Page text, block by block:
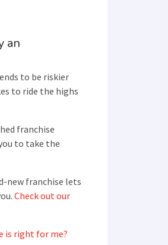
an
to be riskier
to ride the highs
franchise
to take the
new franchise lets
Check out our
is right for me?